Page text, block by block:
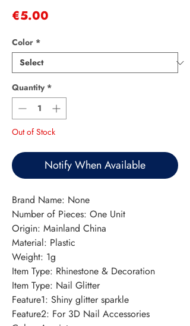
€5.00
Color *
Quantity *
Out of Stock
Notify When Available
Brand Name: None
Number of Pieces: One Unit
Origin: Mainland China
Material: Plastic
Weight: 1g
Item Type: Rhinestone & Decoration
Item Type: Nail Glitter
Feature1: Shiny glitter sparkle
Feature2: For 3D Nail Accessories